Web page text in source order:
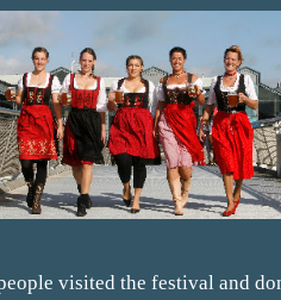
visited the festival and